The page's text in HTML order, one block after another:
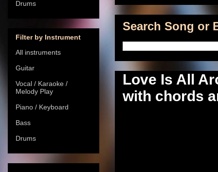
Search Song or
Love Is All
with chords
Drums
Filter by Instrument
All instruments
Guitar
Vocal / Karaoke /
Melody Play
Piano / Keyboard
Bass
Drums